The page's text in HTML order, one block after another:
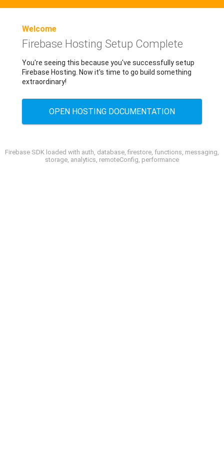
Welcome
Firebase Hosting Setup Complete
You're seeing this because you've successfully setup
Firebase Hosting. Now it's time to go build something
extraordinary!
OPEN HOSTING DOCUMENTATION
Firebase SDK loaded with auth, database, firestore, functions, messaging,
storage, analytics, remoteConfig, performance